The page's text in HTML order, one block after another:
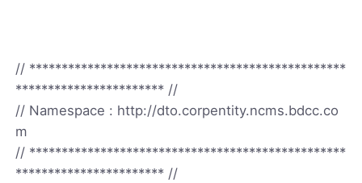
// *************************************************
*********************** //
// Namespace : http://dto.corpentity.ncms.bdcc.co
m
// *************************************************
*********************** //